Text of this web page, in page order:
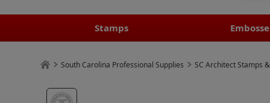
Stamps
South Carolina Professional Supplies SC Architect Stamps